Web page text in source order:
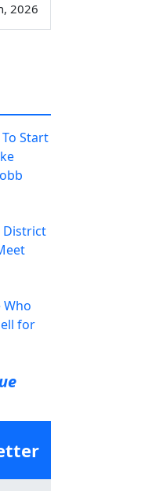
2026
Start
District
Who
for